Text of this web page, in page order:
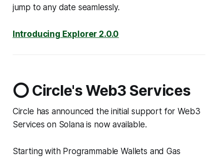
jump to any date seamlessly.
Introducing Explorer 2.0.0
⭕ Circle's Web3 Services
Circle has announced the initial support for Web3
Services on Solana is now available.
Starting with Programmable Wallets and Gas